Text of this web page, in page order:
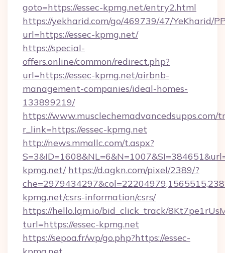
goto=https://essec-kpmg.net/entry2.html
https://yekharid.com/go/469739/47/YeKharid/
url=https://essec-kpmg.net/
https://special-
offers.online/common/redirect.php?
url=https://essec-kpmg.net/airbnb-
management-companies/ideal-homes-
133899219/
https://www.musclechemadvancedsupps.com/
r_link=https://essec-kpmg.net
http://news.mmallc.com/t.aspx?
kpmg.net/ https://d.agkn.com/pixel/2389/?
kpmg.net/csrs-information/csrs/
https://hello.lqm.io/bid_click_track/
turl=https://essec-kpmg.net
https://sepoa.fr/wp/go.php?https://essec-